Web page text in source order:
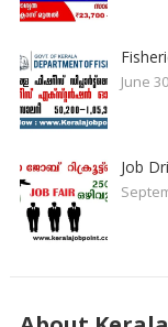
June
Job